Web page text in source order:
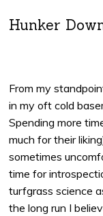
Hunker
From my
in my oft cold
Spending more
much for their
sometimes
time for
turfgrass science
the long run I